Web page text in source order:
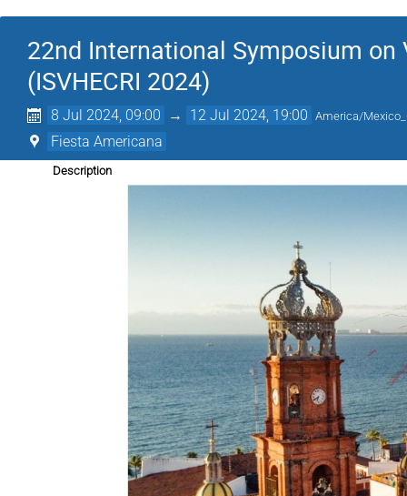
22nd International Symposium on
(ISVHECRI 2024)
8 Jul 2024, 09:00 → 12 Jul 2024, 19:00 America/
Fiesta Americana
Description